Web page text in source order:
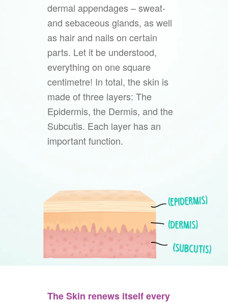
dermal appendages – sweat-
and sebaceous glands, as well
as hair and nails on certain
parts. Let it be understood,
everything on one square
centimetre! In total, the skin is
made of three layers: The
Epidermis, the Dermis, and the
Subcutis. Each layer has an
important function.
The Skin renews itself every